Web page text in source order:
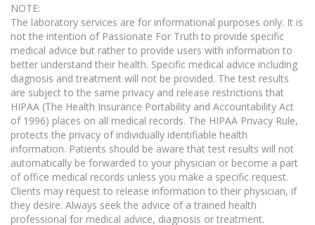
NOTE:
The laboratory services are for informational purposes only. It is
not the intention of Passionate For Truth to provide specific
medical advice but rather to provide users with information to
better understand their health. Specific medical advice including
diagnosis and treatment will not be provided. The test results
are subject to the same privacy and release restrictions that
HIPAA (The Health Insurance Portability and Accountability Act
of 1996) places on all medical records. The HIPAA Privacy Rule,
protects the privacy of individually identifiable health
information. Patients should be aware that test results will not
automatically be forwarded to your physician or become a part
of office medical records unless you make a specific request.
Clients may request to release information to their physician, if
they desire. Always seek the advice of a trained health
professional for medical advice, diagnosis or treatment.